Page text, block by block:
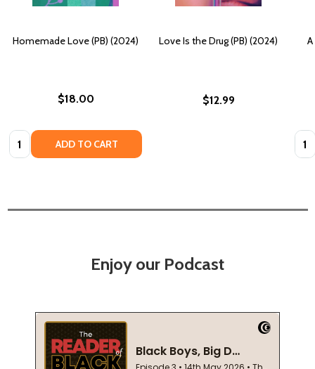
Homemade Love (PB) (2024)
$18.00
Quantity: ADD TO CART
Love Is the Drug (PB) (2024)
$12.99
Enjoy our Podcast